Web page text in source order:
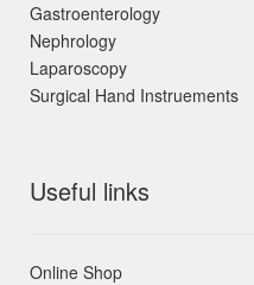
Gastroenterology
Nephrology
Laparoscopy
Surgical Hand Instruements
Useful links
Online Shop